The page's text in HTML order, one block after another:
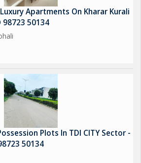
Apartments On Kharar Kurali
98723 50134
Plots In TDI CITY Sector -
50134